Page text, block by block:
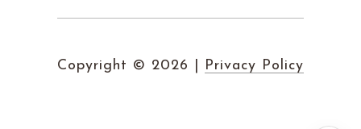
Copyright © 2026 Privacy Policy